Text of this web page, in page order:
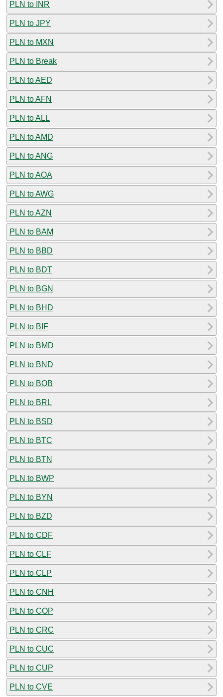
PLN to INR
PLN to JPY
PLN to MXN
PLN to Break
PLN to AED
PLN to AFN
PLN to ALL
PLN to AMD
PLN to ANG
PLN to AOA
PLN to AWG
PLN to AZN
PLN to BAM
PLN to BBD
PLN to BDT
PLN to BGN
PLN to BHD
PLN to BIF
PLN to BMD
PLN to BND
PLN to BOB
PLN to BRL
PLN to BSD
PLN to BTC
PLN to BTN
PLN to BWP
PLN to BYN
PLN to BZD
PLN to CDF
PLN to CLF
PLN to CLP
PLN to CNH
PLN to COP
PLN to CRC
PLN to CUC
PLN to CUP
PLN to CVE